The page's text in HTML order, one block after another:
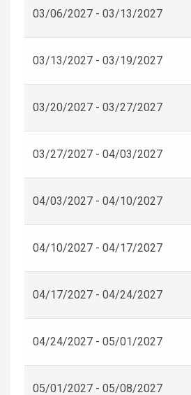
03/06/2027 - 03/13/2027
03/13/2027 - 03/19/2027
03/20/2027 - 03/27/2027
03/27/2027 - 04/03/2027
04/03/2027 - 04/10/2027
04/10/2027 - 04/17/2027
04/17/2027 - 04/24/2027
04/24/2027 - 05/01/2027
05/01/2027 - 05/08/2027